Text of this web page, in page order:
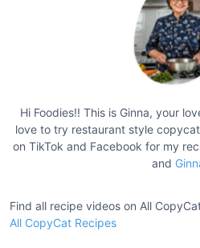
a
l
a
e
c
n
i
Hi Foodies!! This is Ginna, your
love to try restaurant style
on TikTok and Facebook for my
and
Find all recipe videos on All
All CopyCat Recipes